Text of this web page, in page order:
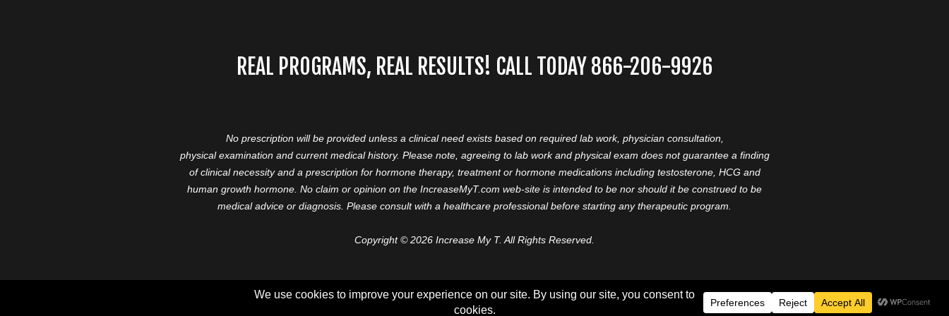
REAL PROGRAMS, REAL RESULTS! CALL TODAY 866-206-9926
No prescription will be provided unless a clinical need exists based on required lab work, physician consultation,
physical examination and current medical history. Please note, agreeing to lab work and physical exam does not guarantee a finding
of clinical necessity and a prescription for hormone therapy, treatment or hormone medications including testosterone, HCG and
human growth hormone. No claim or opinion on the IncreaseMyT.com web-site is intended to be nor should it be construed to be
medical advice or diagnosis. Please consult with a healthcare professional before starting any therapeutic program.
Copyright © 2026 Increase My T. All Rights Reserved.